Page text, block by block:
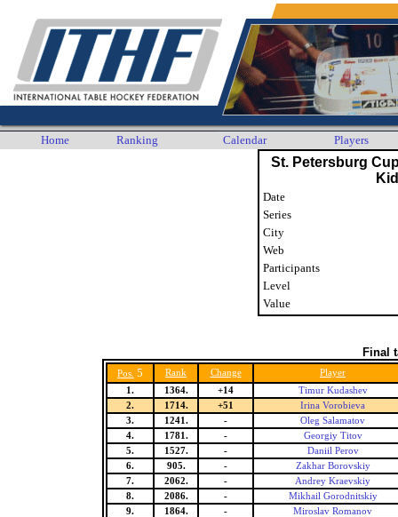
Home Ranking Calendar Players
St. Petersburg
Date
Series
City
Web
Participants
Level
Value
Final
Pos. 5 Rank Change
Player
1.
1364. +14
Timur Kudashev
2.
1714. +51
Irina Vorobieva
3.
1241. -
Oleg Salamatov
4.
1781. -
Georgiy Titov
5.
1527. -
Daniil Perov
6.
905. -
Zakhar Borovskiy
7.
2062. -
Andrey Kraevskiy
8.
2086. -
Mikhail Gorodnitskiy
9.
1864. -
Miroslav Romanov